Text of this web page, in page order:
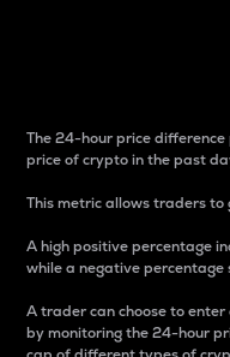
The 24-hour price
price of crypto in the past
This metric allows traders
A high positive percentage
while a negative percentage
A trader can choose to
by monitoring the 24-hour